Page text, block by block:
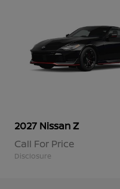
2027 NissanZ
Call For Price
Disclosure